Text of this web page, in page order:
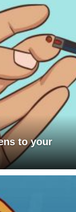
to your